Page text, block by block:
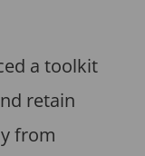
a toolkit
retain
from